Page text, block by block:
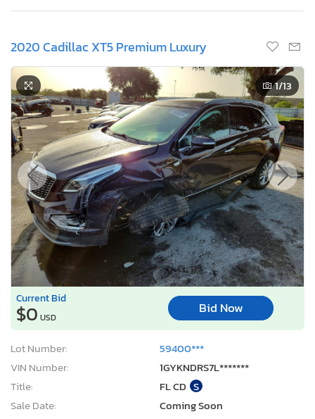
2020 Cadillac XT5 Premium Luxury
1/13
Current Bid
$0 USD
Bid Now
Lot Number:
59400***
VIN Number:
1GYKNDRS7L*******
Title:
FL CD S
Sale Date:
Coming Soon